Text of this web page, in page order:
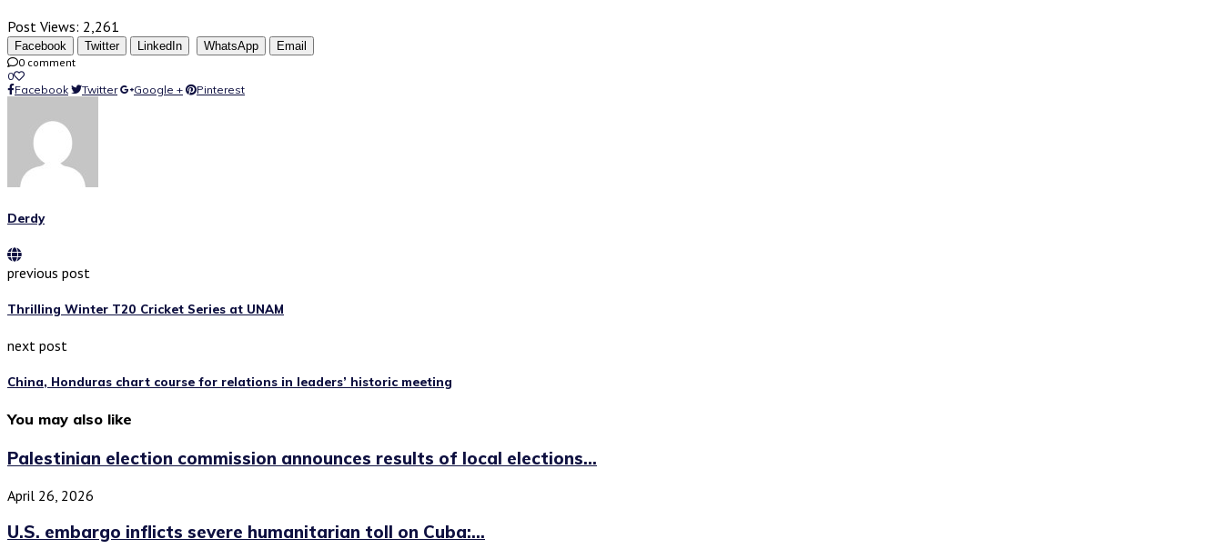
Post Views: 2,261
Facebook Twitter LinkedIn WhatsApp
Email
0 comment
0
Facebook
Twitter Google + Pinterest
Derdy
previous post
Thrilling Winter T20 Cricket Series at UNAM
next post
China, Honduras chart course for relations in leaders’ historic meeting
You may also like
Palestinian election commission announces results of local elections...
April 26, 2026
U.S. embargo inflicts severe humanitarian toll on Cuba:...